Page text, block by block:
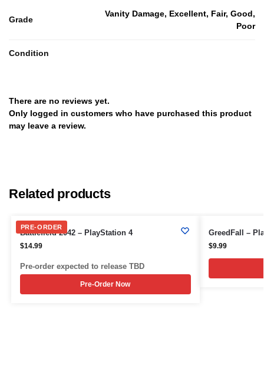
Grade
Vanity Damage, Excellent, Fair, Good,
Poor
Condition
There are no reviews yet.
Only logged in customers who have purchased this product
may leave a review.
Related products
PRE-ORDER
Battlefield 2042 – PlayStation 4
$14.99
Pre-order expected to release TBD
Pre-Order Now
GreedFall –
$9.99